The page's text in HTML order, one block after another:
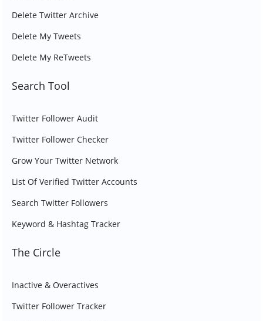
Delete Twitter Archive
Delete My Tweets
Delete My ReTweets
Search Tool
Twitter Follower Audit
Twitter Follower Checker
Grow Your Twitter Network
List Of Verified Twitter Accounts
Search Twitter Followers
Keyword & Hashtag Tracker
The Circle
Inactive & Overactives
Twitter Follower Tracker